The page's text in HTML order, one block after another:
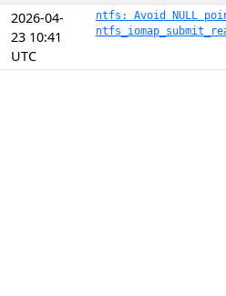
2026-04-
23 10:41
UTC
ntfs: Avoid NULL